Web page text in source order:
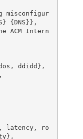
{DNS}},